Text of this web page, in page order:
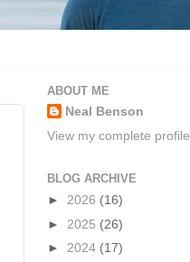
ABOUT ME
Neal Benson
View my complete profile
BLOG ARCHIVE
► 2026 (16)
► 2025 (26)
► 2024 (17)